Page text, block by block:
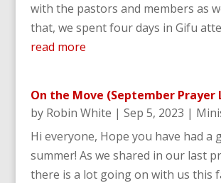
with the pastors and members as
that, we spent four days in Gifu
read more
On the Move (September
by Robin White | Sep 5, 2023 |
Hi everyone, Hope you have had a
summer! As we shared in our last
there is a lot going on with us this